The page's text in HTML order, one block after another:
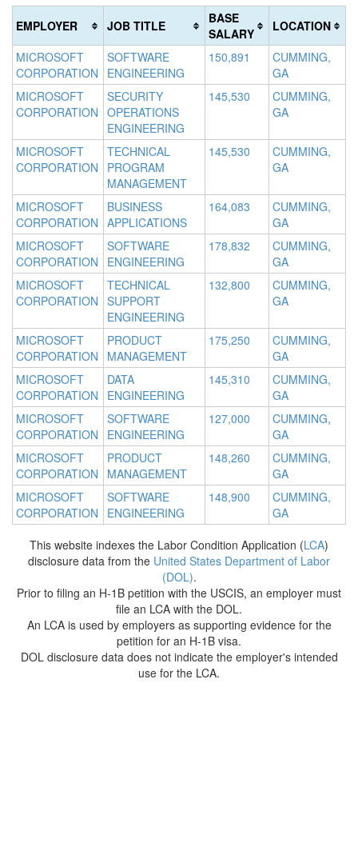
(success)
EMPLOYER JOB TITLE
BASE
SALARY
LOCATION
MICROSOFT
CORPORATION
SOFTWARE
ENGINEERING
150,891
CUMMING,
GA
MICROSOFT
CORPORATION
SECURITY
OPERATIONS
ENGINEERING
145,530
CUMMING,
GA
MICROSOFT
CORPORATION
TECHNICAL
PROGRAM
MANAGEMENT
145,530
CUMMING,
GA
MICROSOFT
CORPORATION
BUSINESS
APPLICATIONS
164,083
CUMMING,
GA
MICROSOFT
CORPORATION
SOFTWARE
ENGINEERING
178,832
CUMMING,
GA
MICROSOFT
CORPORATION
TECHNICAL
SUPPORT
ENGINEERING
132,800
CUMMING,
GA
MICROSOFT
CORPORATION
PRODUCT
MANAGEMENT
175,250
CUMMING,
GA
MICROSOFT
CORPORATION
DATA
ENGINEERING
145,310
CUMMING,
GA
MICROSOFT
CORPORATION
SOFTWARE
ENGINEERING
127,000
CUMMING,
GA
MICROSOFT
CORPORATION
PRODUCT
MANAGEMENT
148,260
CUMMING,
GA
MICROSOFT
CORPORATION
SOFTWARE
ENGINEERING
148,900
CUMMING,
GA
This website indexes the Labor Condition Application (LCA)
disclosure data from the United States Department of Labor
(DOL).
Prior to filing an H-1B petition with the USCIS, an employer must
file an LCA with the DOL.
An LCA is used by employers as supporting evidence for the
petition for an H-1B visa.
DOL disclosure data does not indicate the employer's intended
use for the LCA.